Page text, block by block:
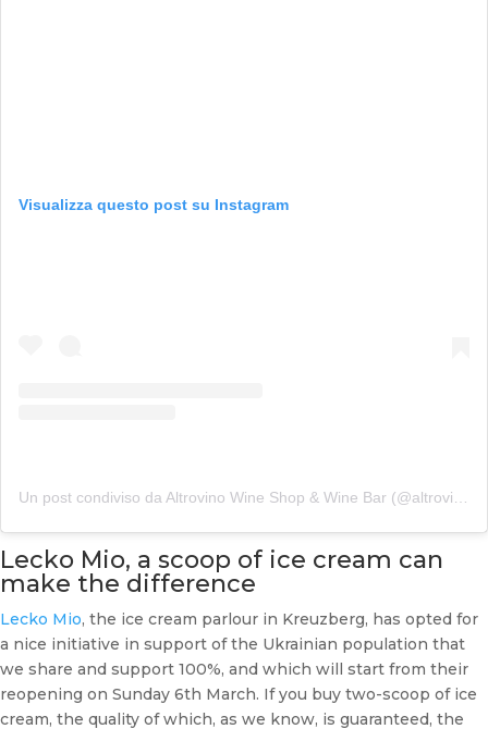
Visualizza questo post su Instagram
Un post condiviso da Altrovino Wine Shop & Wine Bar (@altrovino_berlin)
Lecko Mio, a scoop of ice cream can
make the difference
Lecko Mio, the ice cream parlour in Kreuzberg, has opted for
a nice initiative in support of the Ukrainian population that
we share and support 100%, and which will start from their
reopening on Sunday 6th March. If you buy two-scoop of ice
cream, the quality of which, as we know, is guaranteed, the